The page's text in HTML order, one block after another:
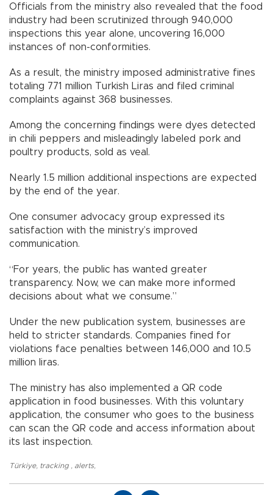
Officials from the ministry also revealed that the food
industry had been scrutinized through 940,000
inspections this year alone, uncovering 16,000
instances of non-conformities.
As a result, the ministry imposed administrative fines
totaling 771 million Turkish Liras and filed criminal
complaints against 368 businesses.
Among the concerning findings were dyes detected
in chili peppers and misleadingly labeled pork and
poultry products, sold as veal.
Nearly 1.5 million additional inspections are expected
by the end of the year.
One consumer advocacy group expressed its
satisfaction with the ministry’s improved
communication.
“For years, the public has wanted greater
transparency. Now, we can make more informed
decisions about what we consume.”
Under the new publication system, businesses are
held to stricter standards. Companies fined for
violations face penalties between 146,000 and 10.5
million liras.
The ministry has also implemented a QR code
application in food businesses. With this voluntary
application, the consumer who goes to the business
can scan the QR code and access information about
its last inspection.
Türkiye, tracking alerts,